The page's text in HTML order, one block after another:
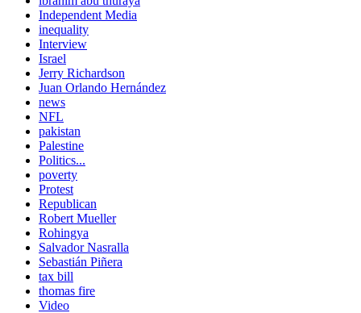
Independent Media
inequality
Interview
Israel
Jerry Richardson
Juan Orlando Hernández
news
NFL
pakistan
Palestine
Politics...
poverty
Protest
Republican
Robert Mueller
Rohingya
Salvador Nasralla
Sebastián Piñera
tax bill
thomas fire
Video